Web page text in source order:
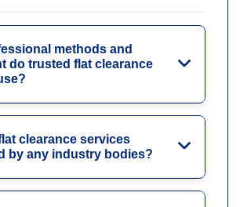
methods and
do trusted flat clearance
clearance services
by any industry bodies?